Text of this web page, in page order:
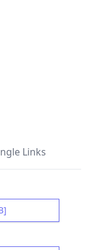
Links